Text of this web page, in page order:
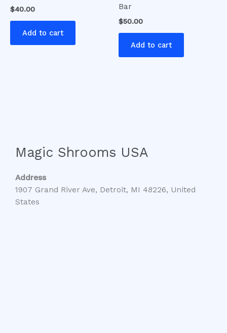
$40.00
Add to cart
Bar
$50.00
Add to cart
Magic Shrooms USA
Address
1907 Grand River Ave, Detroit, MI 48226, United
States